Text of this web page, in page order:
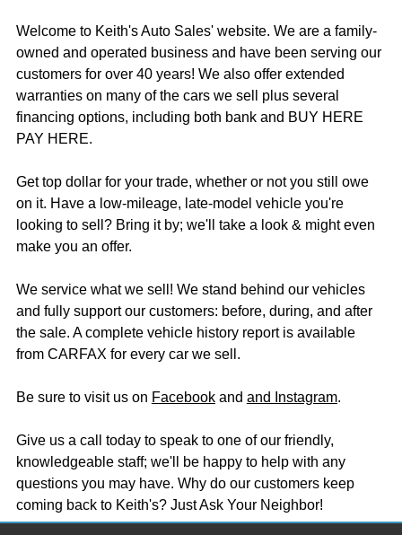
Welcome to Keith's Auto Sales' website. We are a family-
owned and operated business and have been serving our
customers for over 40 years! We also offer extended
warranties on many of the cars we sell plus several
financing options, including both bank and BUY HERE
PAY HERE.
Get top dollar for your trade, whether or not you still owe
on it. Have a low-mileage, late-model vehicle you're
looking to sell? Bring it by; we'll take a look & might even
make you an offer.
We service what we sell! We stand behind our vehicles
and fully support our customers: before, during, and after
the sale. A complete vehicle history report is available
from CARFAX for every car we sell.
Be sure to visit us on Facebookand and Instagram.
Give us a call today to speak to one of our friendly,
knowledgeable staff; we'll be happy to help with any
questions you may have. Why do our customers keep
coming back to Keith's? Just Ask Your Neighbor!